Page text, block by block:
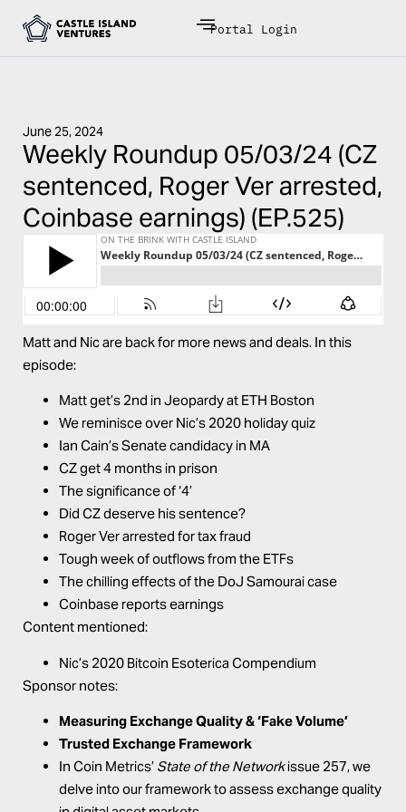
Portal Login
June 25, 2024
Weekly Roundup 05/03/24 (CZ
sentenced, Roger Ver arrested,
Coinbase earnings) (EP.525)
Matt and Nic are back for more news and deals. In this
episode:
Matt get’s 2nd in Jeopardy at ETH Boston
We reminisce over Nic’s 2020 holiday quiz
Ian Cain’s Senate candidacy in MA
CZ get 4 months in prison
The significance of ‘4’
Did CZ deserve his sentence?
Roger Ver arrested for tax fraud
Tough week of outflows from the ETFs
The chilling effects of the DoJ Samourai case
Coinbase reports earnings
Content mentioned:
Nic’s 2020 Bitcoin Esoterica Compendium
Sponsor notes:
Measuring Exchange Quality & ‘Fake Volume’
Trusted Exchange Framework
In Coin Metrics’ State of the Networkissue 257, we
delve into our framework to assess exchange quality